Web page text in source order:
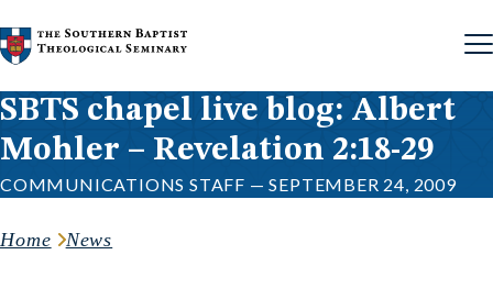
Skip to content
SBTS chapel live blog: Albert
Mohler – Revelation 2:18-29
COMMUNICATIONS STAFF — SEPTEMBER 24, 2009
Home News